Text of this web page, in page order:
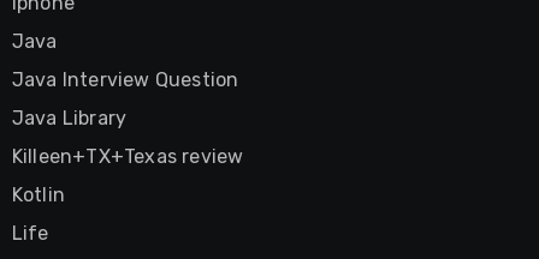
Java
Java Interview Question
Java Library
Killeen+TX+Texas review
Kotlin
Life